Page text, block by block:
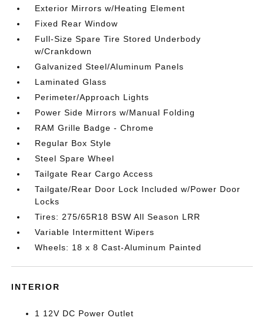
Exterior Mirrors w/Heating Element
Fixed Rear Window
Full-Size Spare Tire Stored Underbody
w/Crankdown
Galvanized Steel/Aluminum Panels
Laminated Glass
Perimeter/Approach Lights
Power Side Mirrors w/Manual Folding
RAM Grille Badge - Chrome
Regular Box Style
Steel Spare Wheel
Tailgate Rear Cargo Access
Tailgate/Rear Door Lock Included w/Power Door
Locks
Tires: 275/65R18 BSW All Season LRR
Variable Intermittent Wipers
Wheels: 18 x 8 Cast-Aluminum Painted
INTERIOR
1 12V DC Power Outlet